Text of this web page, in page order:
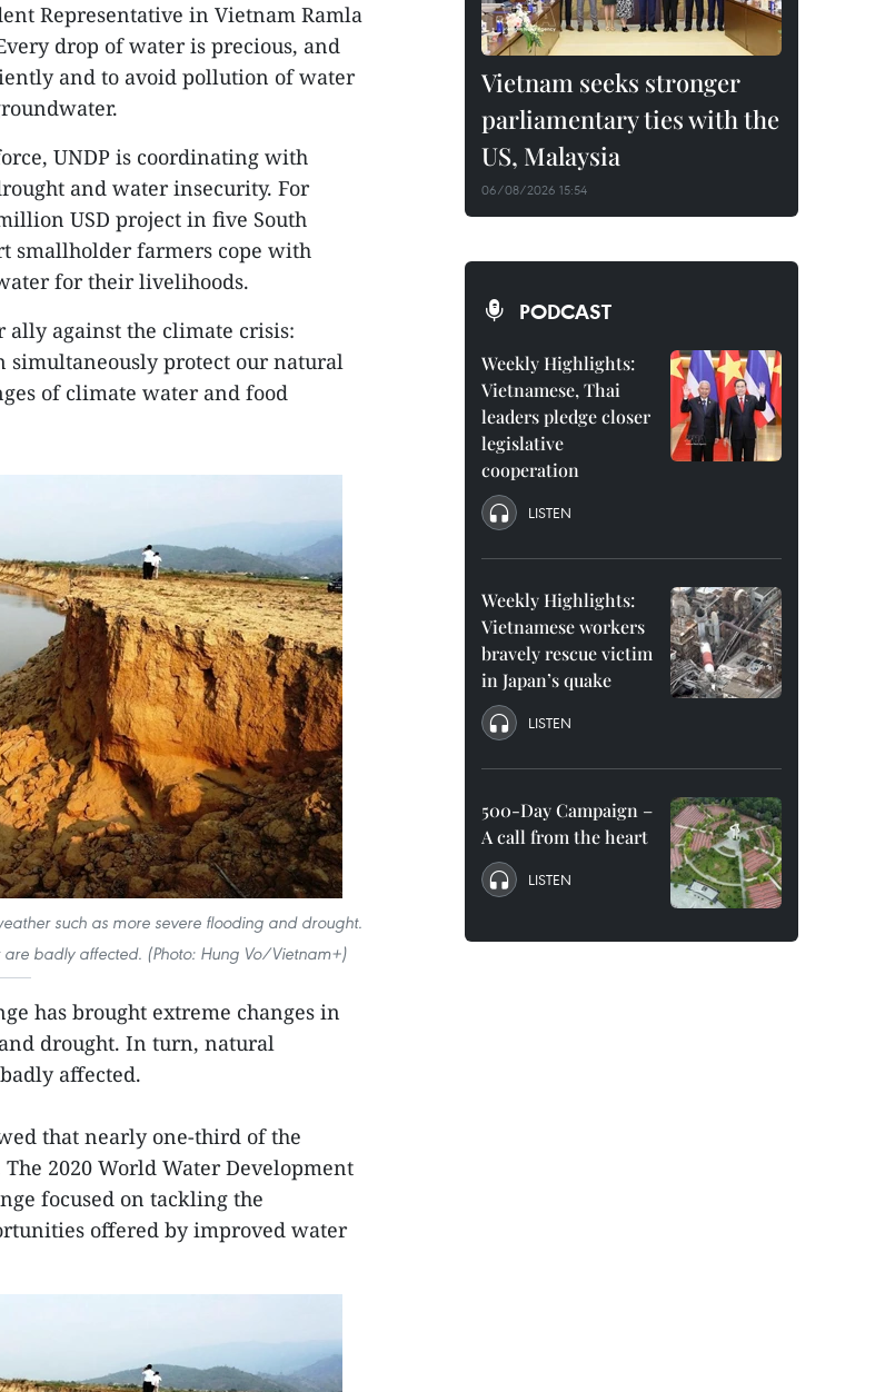
Representative in Vietnam Ramla
drop of water is precious, and
and to avoid pollution of water
UNDP is coordinating with
and water insecurity. For
USD project in five South
smallholder farmers cope with
for their livelihoods.
ally against the climate crisis:
simultaneously protect our natural
of climate water and food
such as more severe flooding and drought.
badly affected. (Photo: Hung Vo/Vietnam+)
has brought extreme changes in
drought. In turn, natural
affected.
that nearly one-third of the
2020 World Water Development
focused on tackling the
offered by improved water
Vietnam seeks stronger
parliamentary ties with the
US, Malaysia
06/08/2026 15:54
PODCAST
Weekly Highlights:
Vietnamese, Thai
leaders pledge closer
legislative
cooperation
LISTEN
Weekly Highlights:
Vietnamese workers
bravely rescue victim
in Japan’s quake
LISTEN
500-Day Campaign –
A call from the heart
LISTEN